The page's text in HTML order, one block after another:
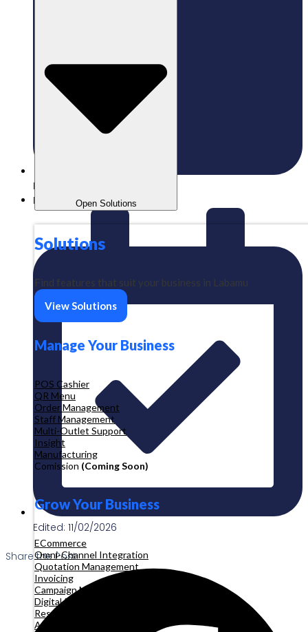
Open Solutions
Solutions
Find features that suit your business in Labamu
View Solutions
Manage Your Business
POS Cashier
QR Menu
Order Management
Staff Management
Multi-Outlet Support
Insight
Manufacturing
Comission (Coming Soon)
Grow Your Business
ECommerce
Omni-Channel Integration
Quotation Management
Invoicing
Campaign Management
Digital Product
Reservation
Appointment
Published:
Labamu
Edited: 11/02/2026
Share the Post: